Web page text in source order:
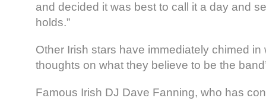
and decided it was best to call it a day and
holds.”
Other Irish stars have immediately chimed in
thoughts on what they believe to be the
Famous Irish DJ Dave Fanning, who has